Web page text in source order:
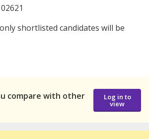
shortlisted candidates will be
compare with other
Log in to
view